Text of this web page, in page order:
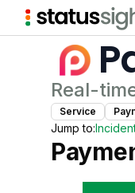
Real-
Service
Jump to: